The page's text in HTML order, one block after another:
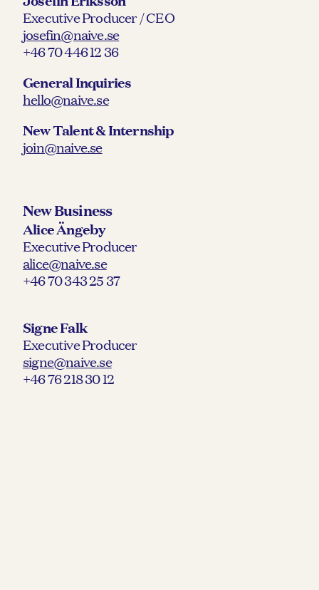
Executive Producer / CEO
josefin@naive.se
+46 70 446 12 36
General Inquiries
hello@naive.se
New Talent & Internship
join@naive.se
New Business
Alice Ängeby
Executive Producer
alice@naive.se
+46 70 343 25 37
Signe Falk
Executive Producer
signe@naive.se
+46 76 218 30 12